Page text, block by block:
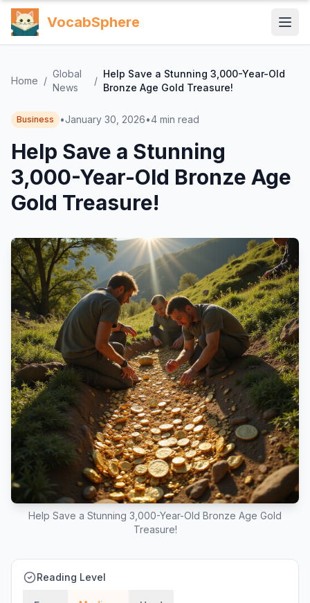
VocabSphere
Home /
Global
News
/
Help Save a Stunning 3,000-Year-Old
Bronze Age Gold Treasure!
Business •January 30, 2026•4 min read
Help Save a Stunning
3,000-Year-Old Bronze Age
Gold Treasure!
Help Save a Stunning 3,000-Year-Old Bronze Age Gold
Treasure!
Reading Level